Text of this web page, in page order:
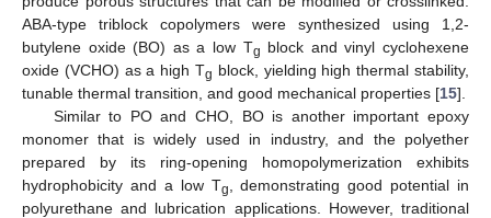
ABA-type triblock copolymers were synthesized using 1,2-
butylene oxide (BO) as a low Tg block and vinyl cyclohexene
oxide (VCHO) as a high Tg block, yielding high thermal stability,
tunable thermal transition, and good mechanical properties [15].
Similar to PO and CHO, BO is another important epoxy
monomer that is widely used in industry, and the polyether
prepared by its ring-opening homopolymerization exhibits
hydrophobicity and a low Tg
, demonstrating good potential in
polyurethane and lubrication applications. However, traditional